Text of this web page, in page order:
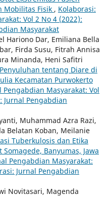
Mobilitas Fisik , Kolaborasi:
Vol 2 No 4 (2022):
Masyarakat
Hariono Dar, Emiliana Bella
Firda Susu, Fitrah Annisa
Minanda, Heni Safitri
Penyuluhan tentang Diare di
Kecamatan Purwokerto
Pengabdian Masyarakat: Vol
Jurnal Pengabdian
Muhammad Azra Razi,
Belatan Koban, Meilanie
Tuberkulosis dan Etika
Banyumas, Jawa
Pengabdian Masyarakat:
Jurnal Pengabdian
Novitasari, Magenda